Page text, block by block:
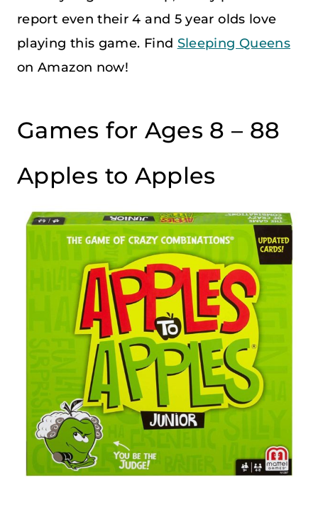
report even their 4 and 5 year olds love
playing this game. Find Sleeping Queens
on Amazon now!
Games for Ages 8 – 88
Apples to Apples